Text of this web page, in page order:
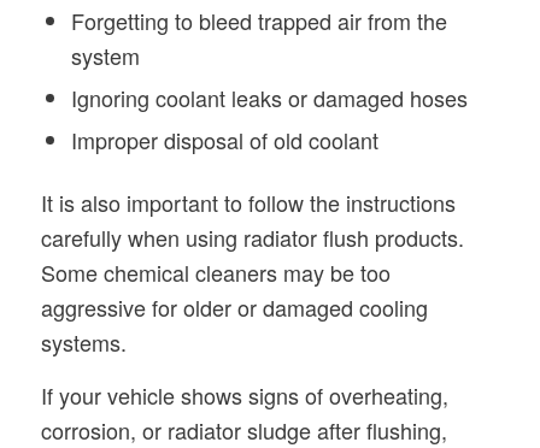
Forgetting to bleed trapped air from the
system
Ignoring coolant leaks or damaged hoses
Improper disposal of old coolant
It is also important to follow the instructions
carefully when using radiator flush products.
Some chemical cleaners may be too
aggressive for older or damaged cooling
systems.
If your vehicle shows signs of overheating,
corrosion, or radiator sludge after flushing,